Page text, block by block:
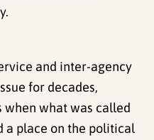
and inter-agency
for decades,
when what was called
a place on the political